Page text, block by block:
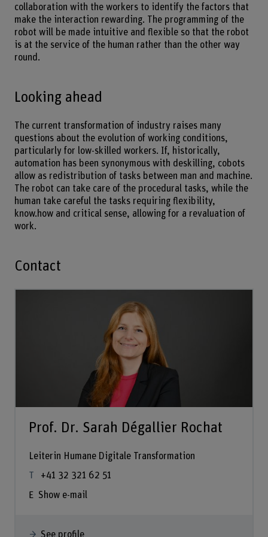
collaboration with the workers to identify the factors that
make the interaction rewarding. The programming of the
robot will be made intuitive and flexible so that the robot
is at the service of the human rather than the other way
round.
Looking ahead
The current transformation of industry raises many
questions about the evolution of working conditions,
particularly for low-skilled workers. If, historically,
automation has been synonymous with deskilling, cobots
allow as redistribution of tasks between man and machine.
The robot can take care of the procedural tasks, while the
human take careful the tasks requiring flexibility,
know.how and critical sense, allowing for a revaluation of
work.
Contact
Prof. Dr. Sarah Dégallier Rochat
Leiterin Humane Digitale Transformation
+41 32 321 62 51
Show e-mail
See profile